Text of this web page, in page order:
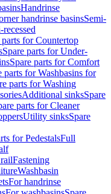
Handrinse
handrinse basinsSemi-
parts for Countertop
Spare parts for Under-
Spare parts for Comfort
parts for Washbasins for
parts for Washing
Additional sinksSpare
parts for Cleaner
Utility sinksSpare
for PedestalsFull
Fastening
Washbasin
For handrinse